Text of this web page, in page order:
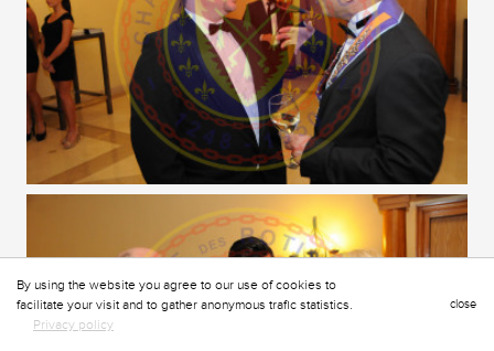
close
By using the website you agree to our use of cookies to
facilitate your visit and to gather anonymous trafic statistics.
Privacy policy